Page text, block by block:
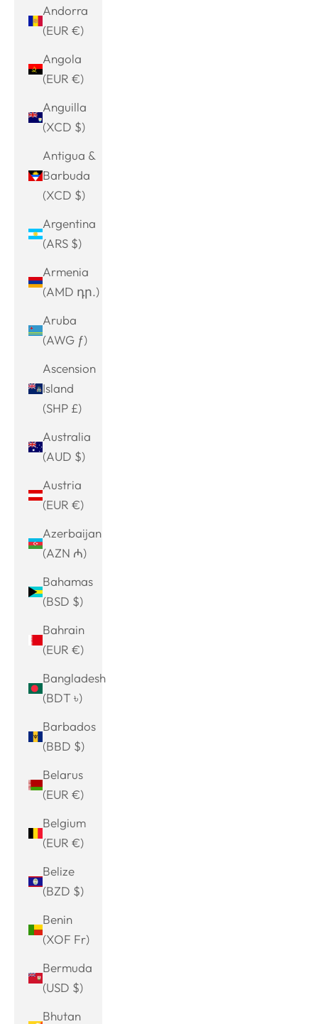
Andorra
(EUR €)
Angola
(EUR €)
Anguilla
(XCD $)
Antigua &
Barbuda
(XCD $)
Argentina
(ARS $)
Armenia
(AMD դր.)
Aruba
(AWG ƒ)
Ascension
Island
(SHP £)
Australia
(AUD $)
Austria
(EUR €)
Azerbaijan
(AZN ₼)
Bahamas
(BSD $)
Bahrain
(EUR €)
Bangladesh
(BDT ৳)
Barbados
(BBD $)
Belarus
(EUR €)
Belgium
(EUR €)
Belize
(BZD $)
Benin
(XOF Fr)
Bermuda
(USD $)
Bhutan